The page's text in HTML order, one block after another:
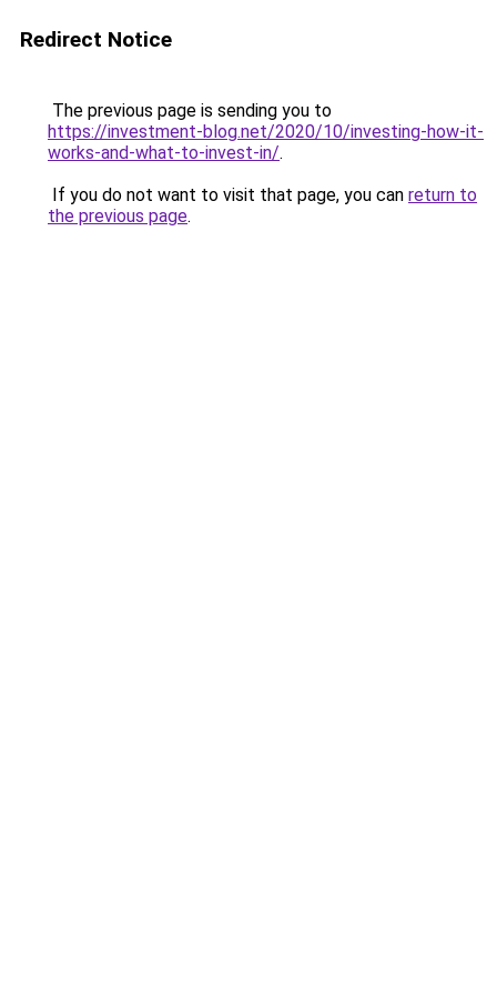
Redirect Notice
The previous page is sending you to
https://investment-blog.net/2020/10/investing-how-it-
works-and-what-to-invest-in/.
If you do not want to visit that page, you can return to
the previous page.